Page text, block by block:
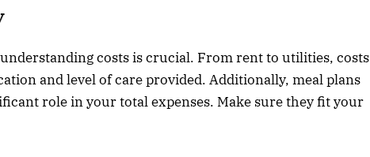
costs is crucial. From rent to utilities, costs
and level of care provided. Additionally, meal plans
role in your total expenses. Make sure they fit your